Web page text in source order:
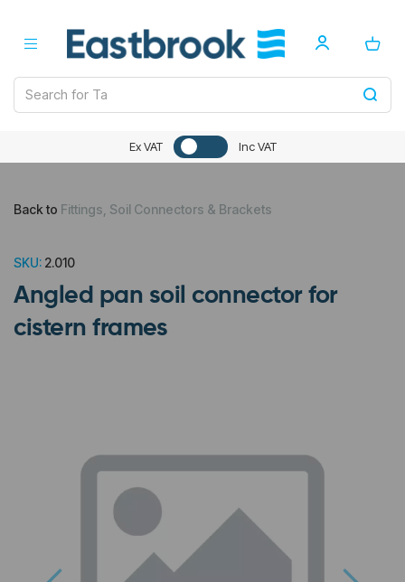
Ex VAT Inc VAT
Back to Fittings, Soil Connectors & Brackets
SKU: 2.010
Angled pan soil connector for
cistern frames
Previous